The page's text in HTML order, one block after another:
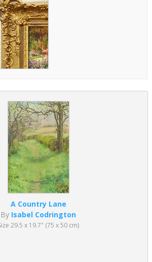
A Country Lane
By Isabel Codrington
29.5 x 19.7" (75 x 50 cm)